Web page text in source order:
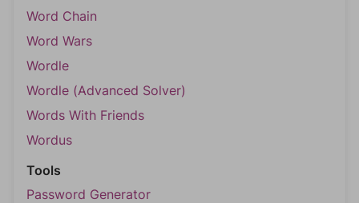
Word Chain
Word Wars
Wordle
Wordle (Advanced Solver)
Words With Friends
Wordus
Tools
Password Generator